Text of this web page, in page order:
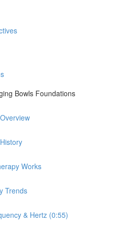
Bowls Foundations
Works
Trends
& Hertz (0:55)